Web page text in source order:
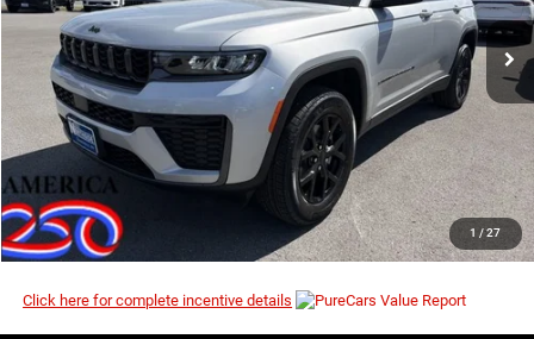
1 / 27
In Stock Ext. Int.
I’M INTERESTED
CLICK TO CALL
Click here for complete incentive details